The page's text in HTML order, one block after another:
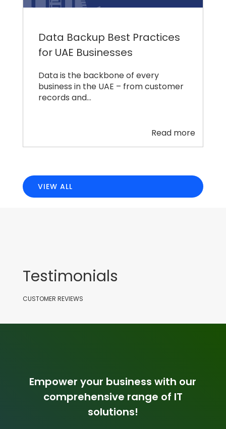
Data Backup Best Practices
for UAE Businesses
Data is the backbone of every
business in the UAE – from customer
records and…
Read more
VIEW ALL
Testimonials
CUSTOMER REVIEWS
Empower your business with our
comprehensive range of IT
solutions!